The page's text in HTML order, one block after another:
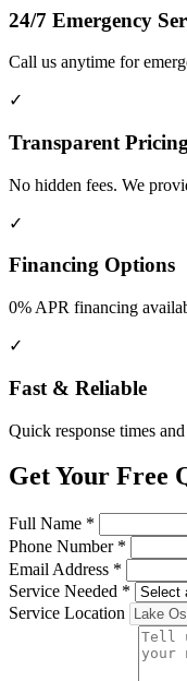
24/7 Emergency
Call us anytime for
✓
Transparent Pricing
No hidden fees. We
✓
Financing Options
0% APR financing
✓
Fast & Reliable
Quick response times
Get Your Free
Full Name *
Phone Number *
Email Address *
Service Needed *
Service Location